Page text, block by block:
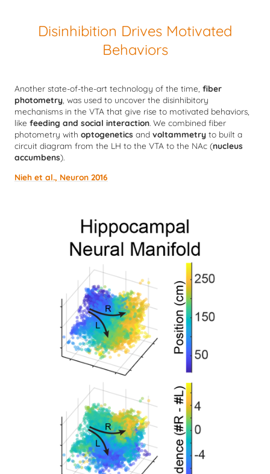
Disinhibition Drives Motivated
Behaviors
Another state-of-the-art technology of the time, fiber
photometry , was used to uncover the disinhibitory
mechanisms in the VTA that give rise to motivated behaviors,
like feeding and social interaction. We combined fiber
photometry with optogenetics and voltammetry to built a
circuit diagram from the LH to the VTA to the NAc (nucleus
accumbens).
Nieh et al., Neuron 2016